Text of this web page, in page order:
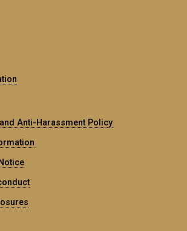
Anti-Harassment Policy